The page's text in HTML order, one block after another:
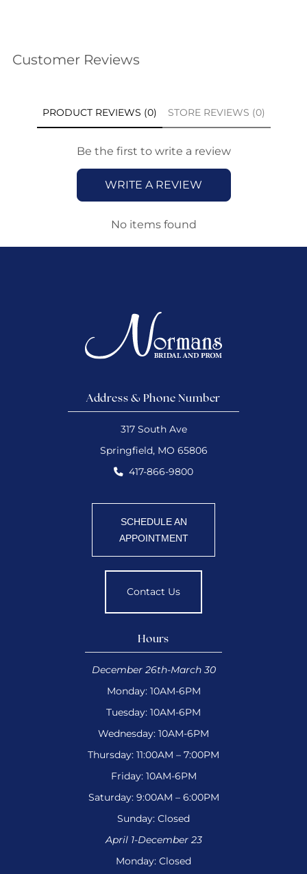
Customer Reviews
PRODUCT REVIEWS (0) STORE REVIEWS (0)
Be the first to write a review
WRITE A REVIEW
No items found
Address & Phone Number
317 South Ave
Springfield, MO 65806
417-866-9800
SCHEDULE AN
APPOINTMENT
Contact Us
Hours
December 26th-March 30
Monday: 10AM-6PM
Tuesday: 10AM-6PM
Wednesday: 10AM-6PM
Thursday: 11:00AM – 7:00PM
Friday: 10AM-6PM
Saturday: 9:00AM – 6:00PM
Sunday: Closed
April 1-December 23
Monday: Closed